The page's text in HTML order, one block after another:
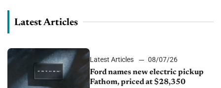
Latest Articles
Latest Articles
08/07/26
Ford names new electric pickup
Fathom, priced at $28,350